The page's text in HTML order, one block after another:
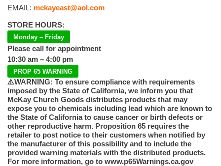
EMAIL: mckayeast@aol.com
STORE HOURS:
Monday – Friday
Please call for appointment
10:30 am – 4:00 pm
PROP 65 WARNING
⚠️WARNING: To ensure compliance with requirements
imposed by the State of California, we inform you that
McKay Church Goods distributes products that may
expose you to chemicals including lead which are known to
the State of California to cause cancer or birth defects or
other reproductive harm. Proposition 65 requires the
retailer to post notice to their customers when notified by
the manufacturer of this possibility and to include the
provided warning materials with the distributed products.
For more information, go to www.p65Warnings.ca.gov